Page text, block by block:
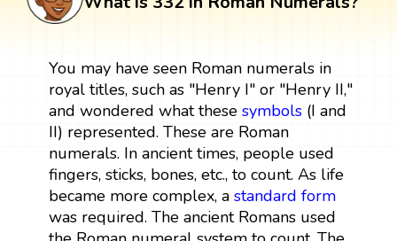
You may have seen Roman numerals in
royal titles, such as "Henry I" or "Henry II,"
and wondered what these symbols(I and
II) represented. These are Roman
numerals. In ancient times, people used
fingers, sticks, bones, etc., to count. As life
became more complex, a standard form
was required. The ancient Romans used